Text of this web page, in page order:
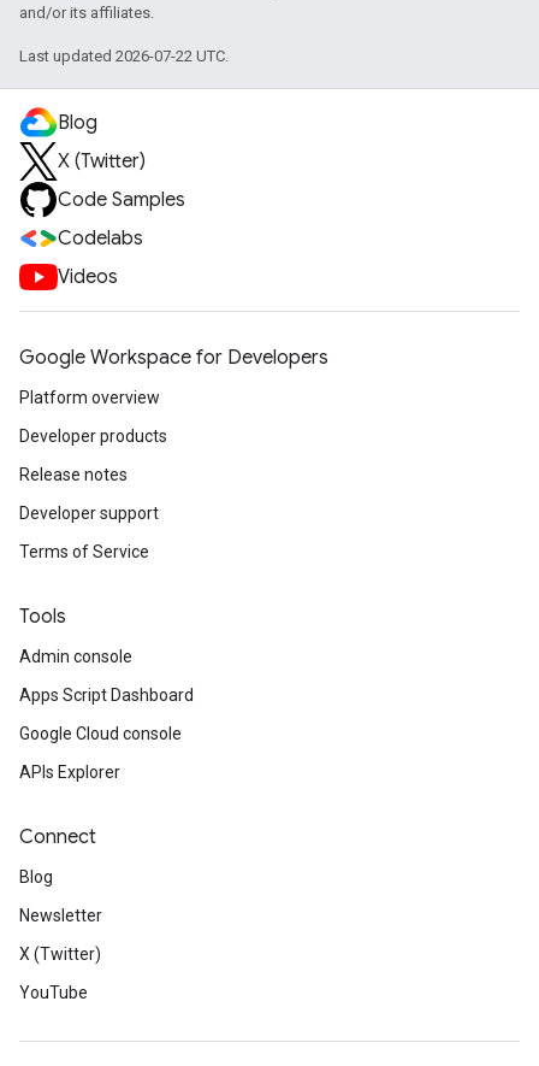
and/or its affiliates.
Last updated 2026-07-22 UTC.
Blog
X (Twitter)
Code Samples
Codelabs
Videos
Google Workspace for Developers
Platform overview
Developer products
Release notes
Developer support
Terms of Service
Tools
Admin console
Apps Script Dashboard
Google Cloud console
APIs Explorer
Connect
Blog
Newsletter
X (Twitter)
YouTube